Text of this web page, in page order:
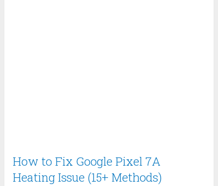
How to Fix Google Pixel 7A
Heating Issue (15+ Methods)